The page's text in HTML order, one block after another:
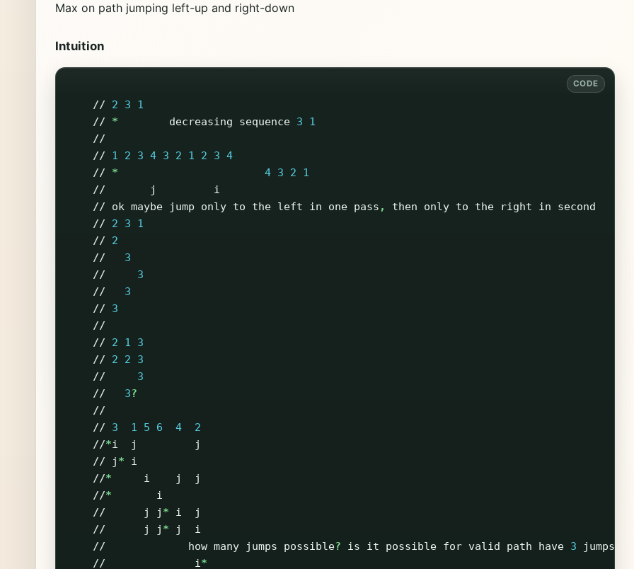
Max on path jumping left-up and right-down
Intuition
// 2 3
1
//
* decreasing sequence 3
1
//
//
1 2 3 4 3 2 1 2 3 4
//
* 4 3 2
1
//
j
i
//
ok maybe jump only to the left in one pass , then only to the right in
second
//
2 3
1
//
2
//
3
//
3
//
3
//
3
//
//
2 1
3
//
2 2
3
//
3
//
3?
//
//
3 1 5 6 4
2
//*i j
j
//
j *
i
//* i j
j
//*
i
//
j j * i
j
//
j j * j
i
//
how many jumps possible? is it possible for valid path have 3 jumps
//
i*